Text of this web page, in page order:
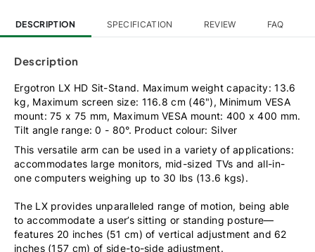
DESCRIPTION SPECIFICATION REVIEW FAQ
Description
Ergotron LX HD Sit-Stand. Maximum weight capacity: 13.6
kg, Maximum screen size: 116.8 cm (46"), Minimum VESA
mount: 75 x 75 mm, Maximum VESA mount: 400 x 400 mm.
Tilt angle range: 0 - 80°. Product colour: Silver
This versatile arm can be used in a variety of applications:
accommodates large monitors, mid-sized TVs and all-in-
one computers weighing up to 30 lbs (13.6 kgs).
The LX provides unparalleled range of motion, being able
to accommodate a user’s sitting or standing posture—
features 20 inches (51 cm) of vertical adjustment and 62
inches (157 cm) of side-to-side adjustment.